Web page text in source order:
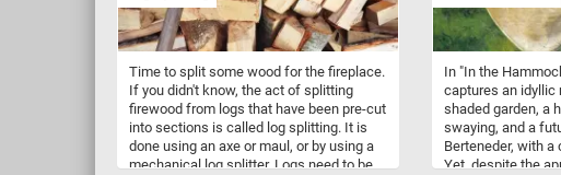
Time to split some wood for the fireplace.
If you didn't know, the act of splitting
firewood from logs that have been pre-cut
into sections is called log splitting. It is
done using an axe or maul, or by using a
mechanical log splitter. Logs need to be
In "In the
captures an idyllic
shaded garden, a
swaying, and a
Berteneder, with a
Yet, despite the